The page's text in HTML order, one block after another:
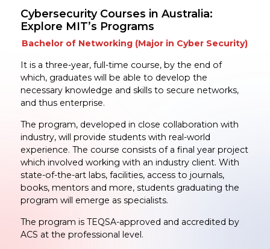
Cybersecurity Courses in Australia:
Explore MIT’s Programs
Bachelor of Networking (Major in Cyber Security)
It is a three-year, full-time course, by the end of
which, graduates will be able to develop the
necessary knowledge and skills to secure networks,
and thus enterprise.
The program, developed in close collaboration with
industry, will provide students with real-world
experience. The course consists of a final year project
which involved working with an industry client. With
state-of-the-art labs, facilities, access to journals,
books, mentors and more, students graduating the
program will emerge as specialists.
The program is TEQSA-approved and accredited by
ACS at the professional level.